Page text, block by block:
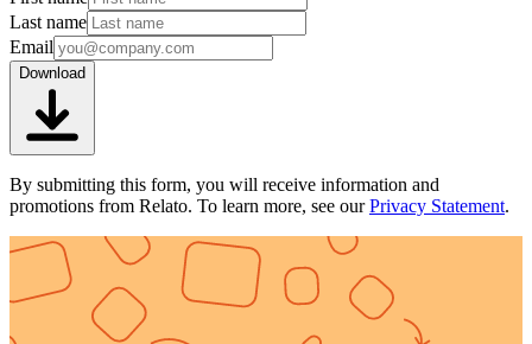
Last name
Email
Download
By submitting this form, you will receive information and
promotions from Relato. To learn more, see our Privacy Statement.